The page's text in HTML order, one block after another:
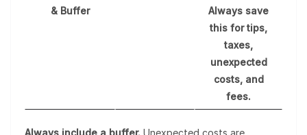
& Buffer
Always save
this for tips,
taxes,
unexpected
costs, and
fees.
Always include a buffer. Unexpected costs are